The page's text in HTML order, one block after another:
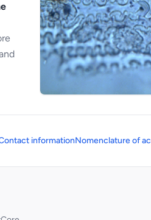
informationNomenclature of